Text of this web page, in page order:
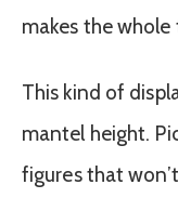
makes the
This kind of
mantel height.
figures that